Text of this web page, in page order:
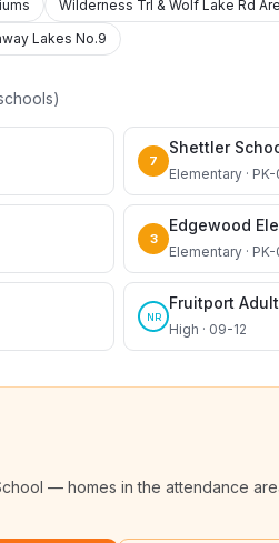
Wilderness Trl & Wolf Lake Rd
Lakes No.9
7
Shettler
Elementary · PK-
3
Edgewood
Elementary · PK-
NR
Fruitport
High · 09-12
— homes in the attendance